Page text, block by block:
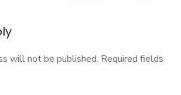
will not be published. Required fields